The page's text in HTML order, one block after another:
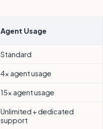
Agent Usage
Standard
4x agent usage
15x agent usage
Unlimited + dedicated
support